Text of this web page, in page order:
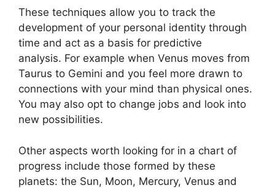
These techniques allow you to track the
development of your personal identity through
time and act as a basis for predictive
analysis. For example when Venus moves from
Taurus to Gemini and you feel more drawn to
connections with your mind than physical ones.
You may also opt to change jobs and look into
new possibilities.
Other aspects worth looking for in a chart of
progress include those formed by these
planets: the Sun, Moon, Mercury, Venus and